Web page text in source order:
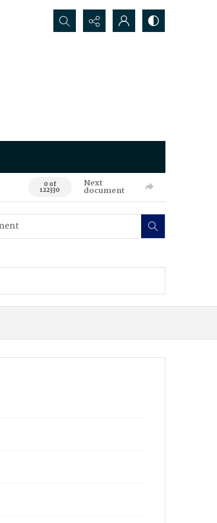
Search...
0 of
122330
Next
document